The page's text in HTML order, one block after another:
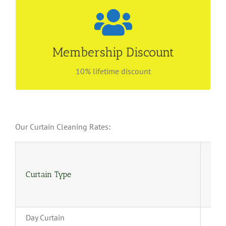
Membership Discount
10% lifetime discount
Be our preferred customer
Enjoy lifetime discount with no renewal fees! Call
6534 4843 for more information.
Our Curtain Cleaning Rates:
Curtain Type
Day Curtain